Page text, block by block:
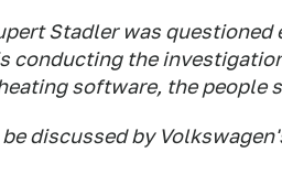
Stadler was questioned
conducting the
software, the people
discussed by